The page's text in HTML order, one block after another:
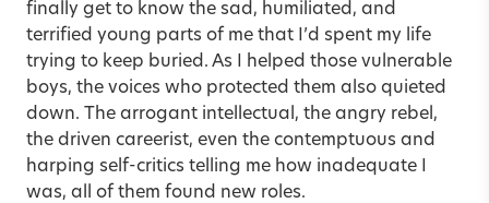
finally get to know the sad, humiliated, and
terrified young parts of me that I’d spent my life
trying to keep buried. As I helped those vulnerable
boys, the voices who protected them also quieted
down. The arrogant intellectual, the angry rebel,
the driven careerist, even the contemptuous and
harping self-critics telling me how inadequate I
was, all of them found new roles.